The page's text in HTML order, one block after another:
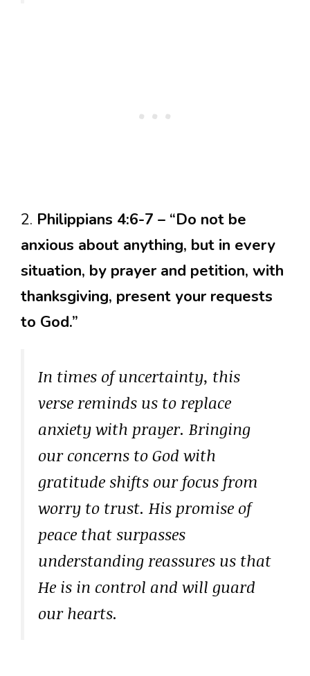
2. Philippians 4:6-7 – “Do not be
anxious about anything, but in every
situation, by prayer and petition, with
thanksgiving, present your requests
to God.”
In times of uncertainty, this
verse reminds us to replace
anxiety with prayer. Bringing
our concerns to God with
gratitude shifts our focus from
worry to trust. His promise of
peace that surpasses
understanding reassures us that
He is in control and will guard
our hearts.